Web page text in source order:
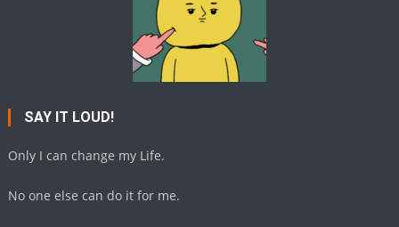
SAY IT LOUD!
Only I can change my Life.
No one else can do it for me.